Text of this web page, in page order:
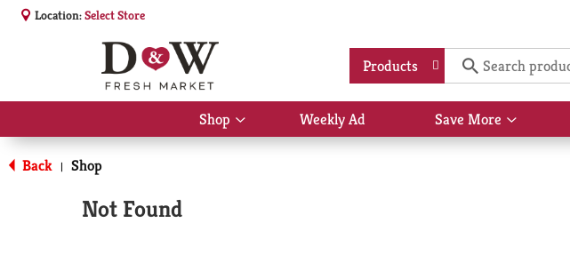
Location:Select Store
Products
Shop
Show
submenu
Weekly Ad Save More
Show
submenu
Back | Shop
Not Found